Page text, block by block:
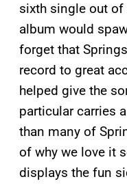
sixth single out of
album would
forget that
record to great
helped give the
particular carries
than many of
of why we love it
displays the fun